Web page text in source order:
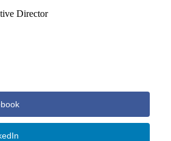
Director